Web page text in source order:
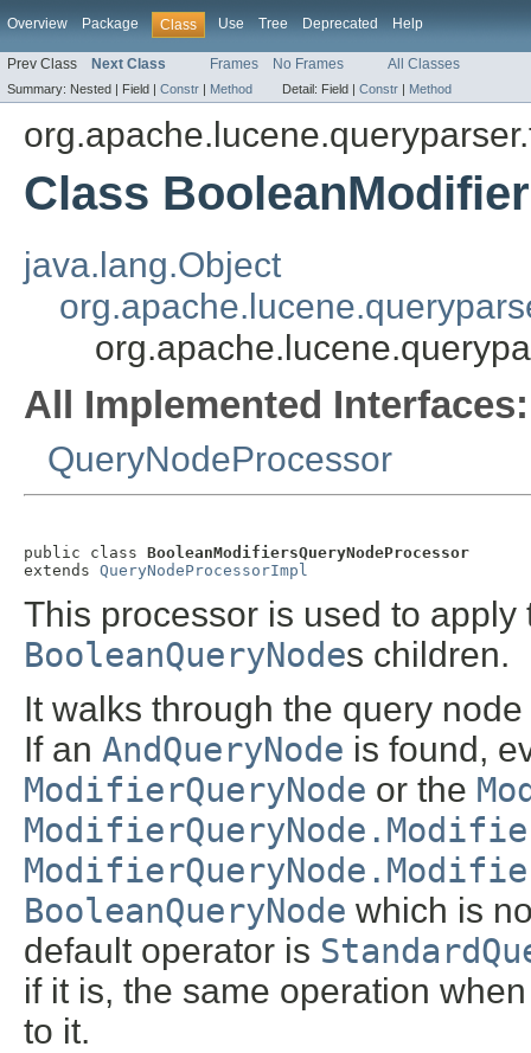
Overview Package Class Use Tree Deprecated Help
Prev Class Next Class Frames No Frames All Classes
Summary: Nested | Field | Constr | Method Detail: Field | Constr | Method
Class
java.lang.Object
All Implemented Interfaces:
QueryNodeProcessor
public class BooleanModifiersQueryNodeProcessor
extends QueryNodeProcessorImpl
This processor is used to
BooleanQueryNodes children.
It walks through the query
If an AndQueryNode is found,
ModifierQueryNode or the
BooleanQueryNode which is
default operator is
if it is, the same operation
to it.